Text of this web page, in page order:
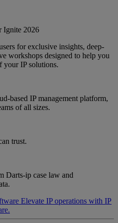
Ignite 2026
for exclusive insights, deep-
workshops designed to help you
your IP solutions.
based IP management platform,
of all sizes.
trust.
Darts-ip case law and
Elevate IP operations with IP